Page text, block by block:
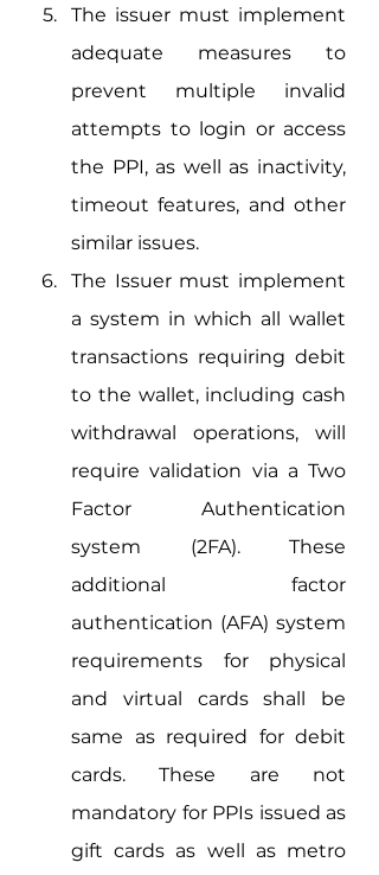
The issuer must implement
adequate measures to
prevent multiple invalid
attempts to login or access
the PPI, as well as inactivity,
timeout features, and other
similar issues.
The Issuer must implement
a system in which all wallet
transactions requiring debit
to the wallet, including cash
withdrawal operations, will
require validation via a Two
Factor Authentication
system (2FA). These
additional factor
authentication (AFA) system
requirements for physical
and virtual cards shall be
same as required for debit
cards. These are not
mandatory for PPIs issued as
gift cards as well as metro